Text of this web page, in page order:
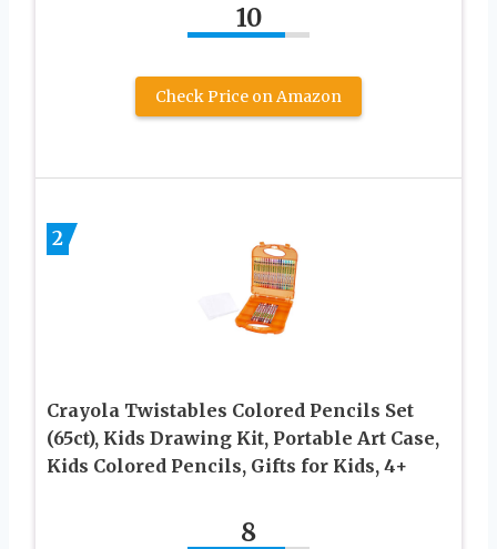
10
Check Price on Amazon
2
Crayola Twistables Colored Pencils Set
(65ct), Kids Drawing Kit, Portable Art Case,
Kids Colored Pencils, Gifts for Kids, 4+
8